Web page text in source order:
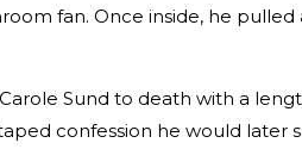
fan. Once inside, he
Sund to death with a
confession he would later